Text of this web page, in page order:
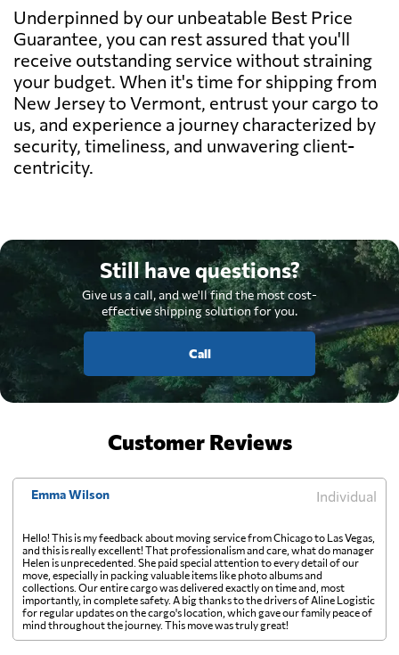
Underpinned by our unbeatable Best Price
Guarantee, you can rest assured that you'll
receive outstanding service without straining
your budget. When it's time for shipping from
New Jersey to Vermont, entrust your cargo to
us, and experience a journey characterized by
security, timeliness, and unwavering client-
centricity.
Still have questions?
Give us a call, and we'll find the most cost-
effective shipping solution for you.
Call
Customer Reviews
Emma Wilson Individual
Hello! This is my feedback about moving service from Chicago to Las Vegas,
and this is really excellent! That professionalism and care, what do manager
Helen is unprecedented. She paid special attention to every detail of our
move, especially in packing valuable items like photo albums and
collections. Our entire cargo was delivered exactly on time and, most
importantly, in complete safety. A big thanks to the drivers of Aline Logistic
for regular updates on the cargo's location, which gave our family peace of
mind throughout the journey. This move was truly great!